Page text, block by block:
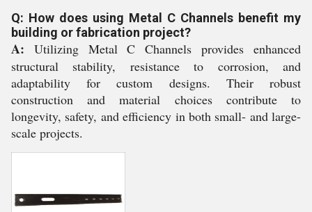
Q: How does using Metal C Channels benefit my
building or fabrication project?
A: Utilizing Metal C Channels provides enhanced
structural stability, resistance to corrosion, and
adaptability for custom designs. Their robust
construction and material choices contribute to
longevity, safety, and efficiency in both small- and large-
scale projects.